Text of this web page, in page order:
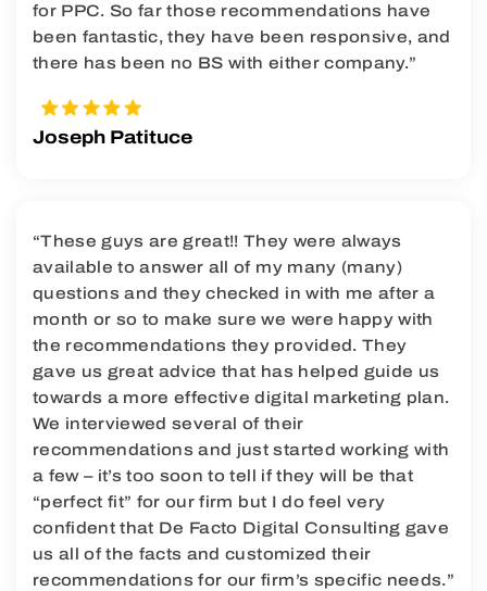
for PPC. So far those recommendations have
been fantastic, they have been responsive, and
there has been no BS with either company.”
Joseph Patituce
“These guys are great!! They were always
available to answer all of my many (many)
questions and they checked in with me after a
month or so to make sure we were happy with
the recommendations they provided. They
gave us great advice that has helped guide us
towards a more effective digital marketing plan.
We interviewed several of their
recommendations and just started working with
a few – it’s too soon to tell if they will be that
“perfect fit” for our firm but I do feel very
confident that De Facto Digital Consulting gave
us all of the facts and customized their
recommendations for our firm’s specific needs.”